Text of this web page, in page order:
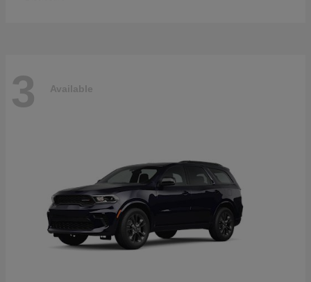
3 Available